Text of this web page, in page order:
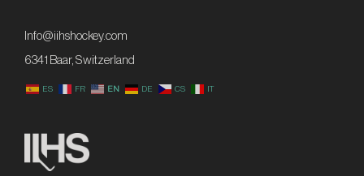
Info@iihshockey.com
6341 Baar, Switzerland
ES FR EN DE CS IT